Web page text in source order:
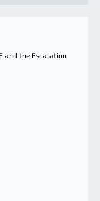
and the Escalation